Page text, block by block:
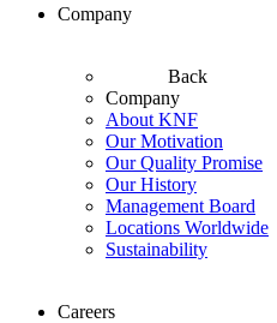
Company
Back
Company
About KNF
Our Motivation
Our Quality Promise
Our History
Management Board
Locations Worldwide
Sustainability
Careers